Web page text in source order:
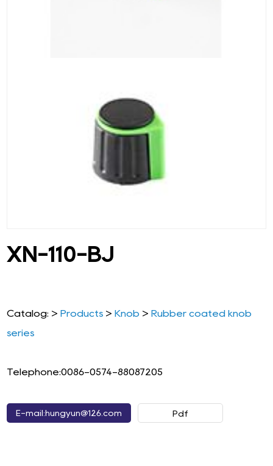
XN-110-BJ
Catalog: > Products > Knob > Rubber coated knob
series
Telephone:0086-0574-88087205
E-mail:hungyun@126.com Pdf